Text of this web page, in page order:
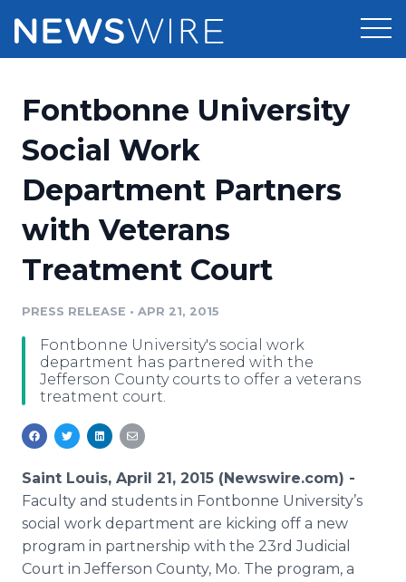
Press Release Distribution
Press Release Optimizer
Media Suite
Media Database
Media Monitoring
Analytics
Media Room
Pricing
Customer Stories
Resources
Education
Blog
PR & Earned Media Planner
For Journalists
RSS Feeds
Support
Newsroom
Sign Up
Fontbonne University
Social Work
Department Partners
with Veterans
Treatment Court
PRESS RELEASE • APR 21, 2015
Fontbonne University's social work
department has partnered with the
Jefferson County courts to offer a veterans
treatment court.
Saint Louis, April 21, 2015 (Newswire.com) -
Faculty and students in Fontbonne University’s
social work department are kicking off a new
program in partnership with the 23rd Judicial
Court in Jefferson County, Mo. The program, a